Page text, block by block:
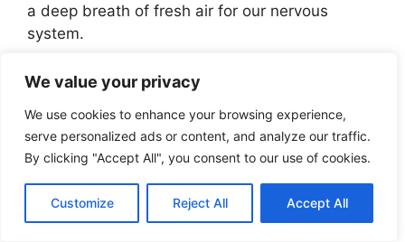
We value your privacy
We use cookies to enhance your browsing experience,
serve personalized ads or content, and analyze our traffic.
By clicking "Accept All", you consent to our use of cookies.
Customize Reject All Accept All
a deep breath of fresh air for our nervous
system.
For God hath not given us
the spirit of fear; but of
power, and of love, and of
a sound mind.” (2 Timothy
1:7, KJV)